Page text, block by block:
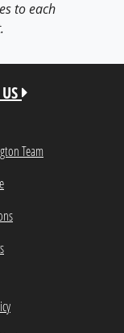
to each
Team